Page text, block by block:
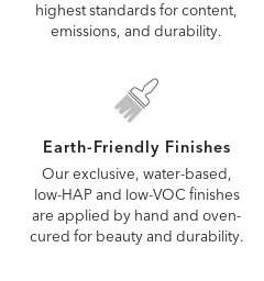
highest standards for content,
emissions, and durability.
Earth-Friendly Finishes
Our exclusive, water-based,
low-HAP and low-VOC finishes
are applied by hand and oven-
cured for beauty and durability.